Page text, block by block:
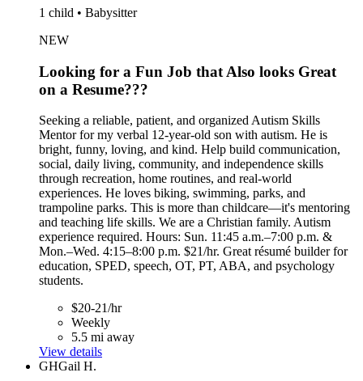
1 child • Babysitter
NEW
Looking for a Fun Job that Also looks Great
on a Resume???
Seeking a reliable, patient, and organized Autism Skills
Mentor for my verbal 12-year-old son with autism. He is
bright, funny, loving, and kind. Help build communication,
social, daily living, community, and independence skills
through recreation, home routines, and real-world
experiences. He loves biking, swimming, parks, and
trampoline parks. This is more than childcare—it's mentoring
and teaching life skills. We are a Christian family. Autism
experience required. Hours: Sun. 11:45 a.m.–7:00 p.m. &
Mon.–Wed. 4:15–8:00 p.m. $21/hr. Great résumé builder for
education, SPED, speech, OT, PT, ABA, and psychology
students.
$20-21/hr
Weekly
5.5 mi away
View details
GHGail H.